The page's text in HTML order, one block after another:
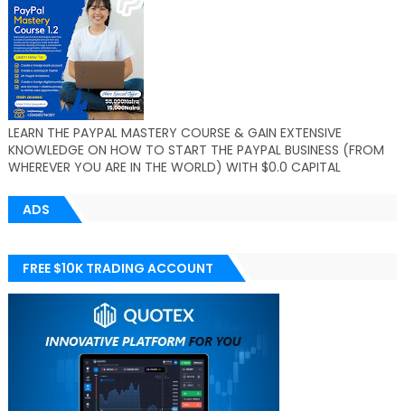
LEARN THE PAYPAL MASTERY COURSE & GAIN EXTENSIVE
KNOWLEDGE ON HOW TO START THE PAYPAL BUSINESS (FROM
WHEREVER YOU ARE IN THE WORLD) WITH $0.0 CAPITAL
ADS
FREE $10K TRADING ACCOUNT